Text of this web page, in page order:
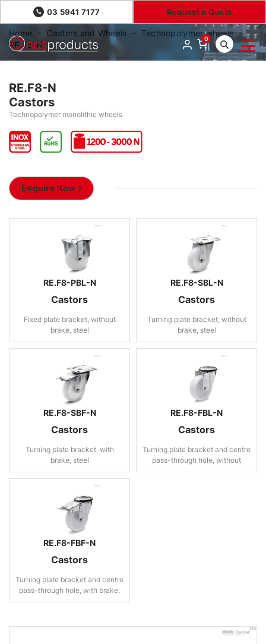
03 5941 7177 Request a Quote
0
Home Castors and Wheels
Technopolymer wheels
RE.F8-N
RE.F8-N
Castors
Technopolymer monolithic wheels
Enquire Now
RE.F8-PBL-N
Castors
Fixed plate bracket, without
brake, steel
RE.F8-SBL-N
Castors
Turning plate bracket, without
brake, steel
RE.F8-SBF-N
Castors
Turning plate bracket, with
brake, steel
RE.F8-FBL-N
Castors
Turning plate bracket and centre
pass-through hole, without
brake, steel
RE.F8-FBF-N
Castors
Turning plate bracket and centre
pass-through hole, with brake,
steel